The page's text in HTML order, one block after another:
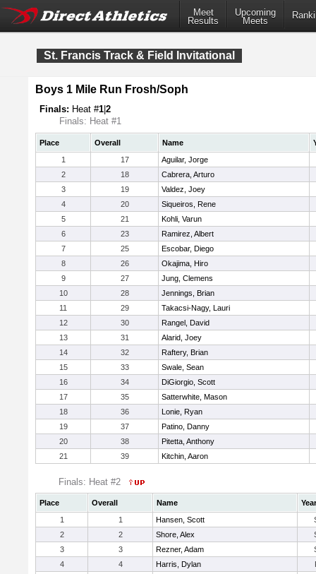
Meet
Results
Upcoming
Meets
St. Francis Track & Field Invitational
Boys 1 Mile Run Frosh/Soph
Finals: Heat #1 2
Finals: Heat #1
Place Overall Name
1
17
Aguilar, Jorge
2
18
Cabrera, Arturo
3
19
Valdez, Joey
4
20
Siqueiros, Rene
5
21
Kohli, Varun
6
23
Ramirez, Albert
7
25
Escobar, Diego
8
26
Okajima, Hiro
9
27
Jung, Clemens
10
28
Jennings, Brian
11
29
Takacsi-Nagy, Lauri
12
30
Rangel, David
13
31
Alarid, Joey
14
32
Raftery, Brian
15
33
Swale, Sean
16
34
DiGiorgio, Scott
17
35
Satterwhite, Mason
18
36
Lonie, Ryan
19
37
Patino, Danny
20
38
Pitetta, Anthony
21
39 Kitchin, Aaron
Finals: Heat #2
Place Overall Name
Year
1
1 Hansen, Scott
2
2 Shore, Alex
3
3 Rezner, Adam
4
4 Harris, Dylan